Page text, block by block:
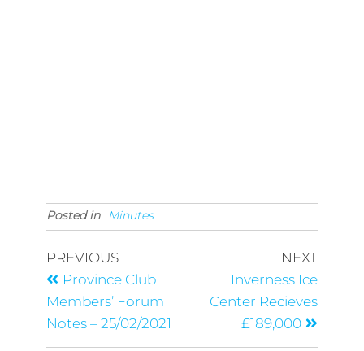
Posted in Minutes
PREVIOUS
Province Club
Members’ Forum
Notes – 25/02/2021
NEXT
Inverness Ice
Center Recieves
£189,000